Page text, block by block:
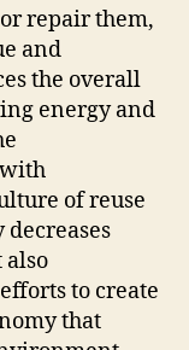
repair them,
and
the overall
energy and
of reuse
to create
that